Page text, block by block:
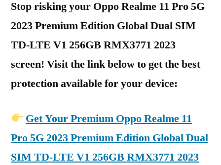
Stop risking your Oppo Realme 11 Pro 5G
2023 Premium Edition Global Dual SIM
TD-LTE V1 256GB RMX3771 2023
screen! Visit the link below to get the best
protection available for your device:
Get Your Premium Oppo Realme 11
Pro 5G 2023 Premium Edition Global Dual
SIM TD-LTE V1 256GB RMX3771 2023